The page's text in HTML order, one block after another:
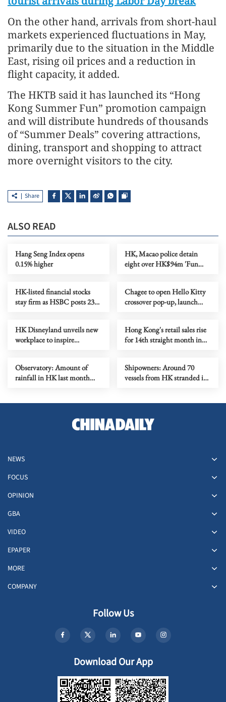
On the other hand, arrivals from short-haul
markets experienced fluctuations in May,
primarily due to the situation in the Middle
East, rising oil prices and a reduction in
flight capacity, it added.
The HKTB said it has launched its “Hong
Kong Summer Fun” promotion campaign
and will distribute hundreds of thousands
of “Summer Deals” covering attractions,
dining, transport and shopping to attract
more overnight visitors to the city.
Share
ALSO READ
Hang Seng Index opens
0.15% higher
HK, Macao police detain
eight over HK$94m 'Fun
HK-listed financial stocks
stay firm as HSBC posts 23%
Chagee to open Hello Kitty
crossover pop-up, launch
HK Disneyland unveils new
workplace to inspire
Hong Kong's retail sales rise
for 14th straight month in
Observatory: Amount of
rainfall in HK last month
Shipowners: Around 70
vessels from HK stranded in
NEWS
FOCUS
OPINION
GBA
VIDEO
EPAPER
MORE
COMPANY
Follow Us
Download Our App